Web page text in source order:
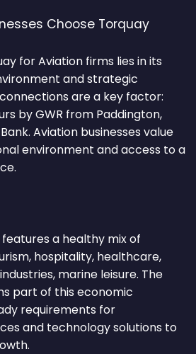
Choose Torquay
for Aviation firms lies in its
and strategic
are a key factor:
by GWR from Paddington,
Aviation businesses value
environment and access to a
a healthy mix of
hospitality, healthcare,
marine leisure. The
part of this economic
requirements for
and technology solutions to